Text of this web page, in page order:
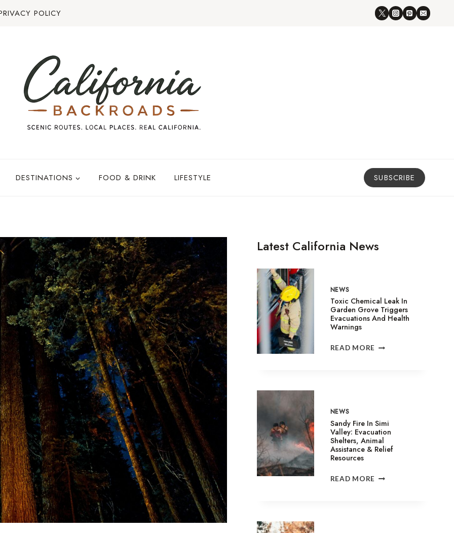
POLICY
DESTINATIONS FOOD & DRINK LIFESTYLE SUBSCRIBE
Latest California News
NEWS
Toxic Chemical Leak In
Garden Grove Triggers
Evacuations And Health
Warnings
READ MORE TOXIC
EVACUATIONS
AND
HEALTH
WARNINGS
NEWS
Sandy Fire In Simi
Valley: Evacuation
Shelters, Animal
Assistance & Relief
Resources
READ MORE SANDY